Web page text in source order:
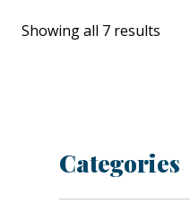
Showing all 7 results
Categories